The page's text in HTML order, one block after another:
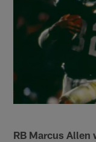
RB Marcus Allen